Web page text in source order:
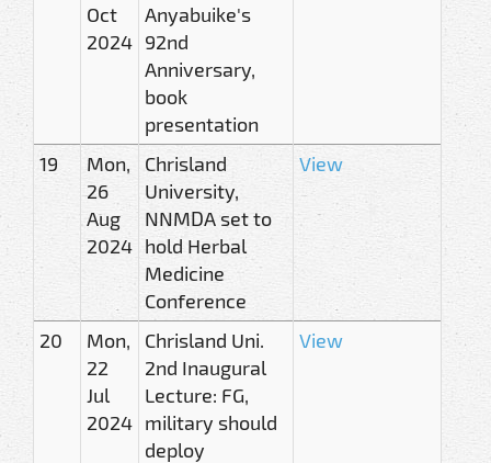
Oct
2024
Anyabuike's
92nd
Anniversary,
book
presentation
19
Mon,
26
Aug
2024
Chrisland
University,
NNMDA set to
hold Herbal
Medicine
Conference
View
20
Mon,
22
Jul
2024
Chrisland Uni.
2nd Inaugural
Lecture: FG,
military should
deploy
View